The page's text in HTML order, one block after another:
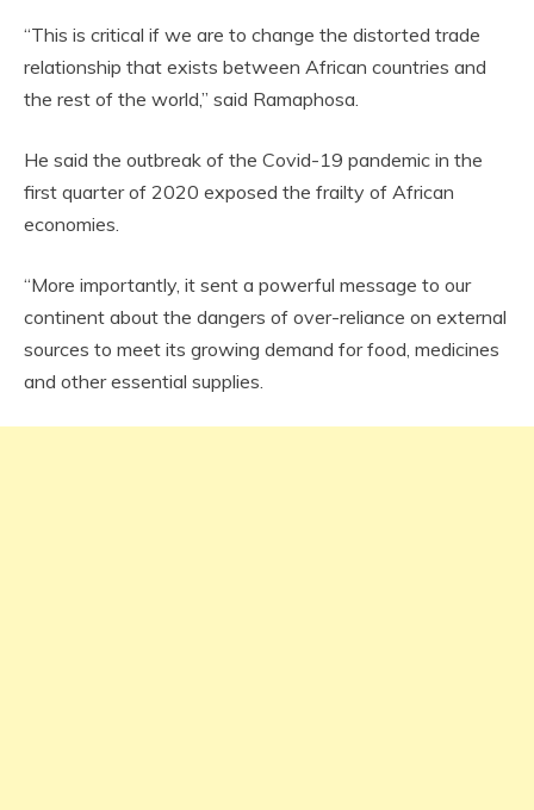
“This is critical if we are to change the distorted trade
relationship that exists between African countries and
the rest of the world,” said Ramaphosa.
He said the outbreak of the Covid-19 pandemic in the
first quarter of 2020 exposed the frailty of African
economies.
“More importantly, it sent a powerful message to our
continent about the dangers of over-reliance on external
sources to meet its growing demand for food, medicines
and other essential supplies.